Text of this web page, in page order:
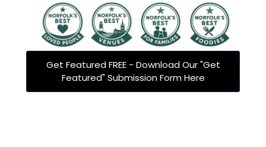
Get Featured FREE - Download Our "Get
Featured" Submission Form Here